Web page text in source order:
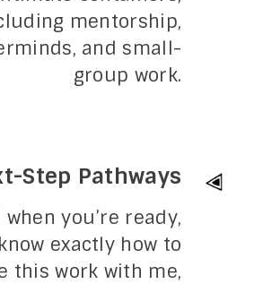
mentorship,
and small-
group work.
Step Pathways
when you’re ready,
exactly how to
this work with me,